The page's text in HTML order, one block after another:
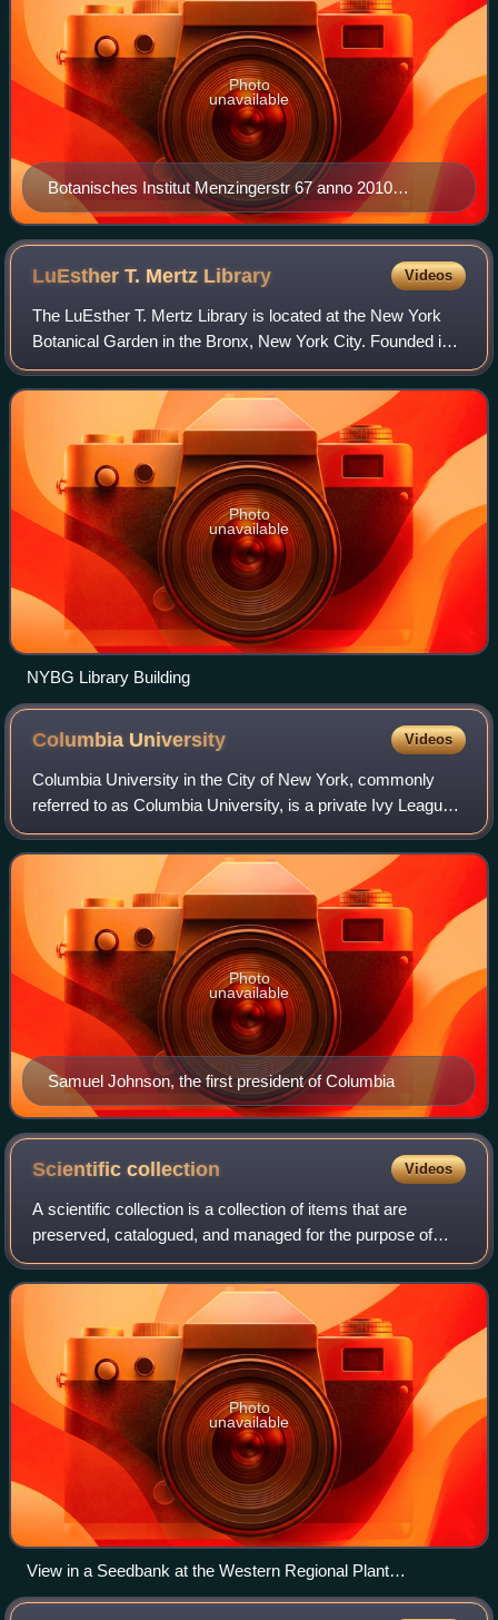
Botanisches Institut Menzingerstr 67 anno 2010
Nordseite
Photo
unavailable
LuEsther T. Mertz Library Videos
The LuEsther T. Mertz Library is located at the New York
Botanical Garden in the Bronx, New York City. Founded in
1899 and renamed in the 1990s for LuEsther Mertz, it is the
United States' largest bot
Photo
unavailable
NYBG Library Building
Columbia University Videos
Columbia University in the City of New York, commonly
referred to as Columbia University, is a private Ivy League
research university in New York City, United States.
Established in 1754 as King's Col
Samuel Johnson, the first president of Columbia
Photo
unavailable
Scientificcollection Videos
A scientific collection is a collection of items that are
preserved, catalogued, and managed for the purpose of
scientific study.
Photo
unavailable
View in a Seedbank at the Western Regional Plant
Introduction Station